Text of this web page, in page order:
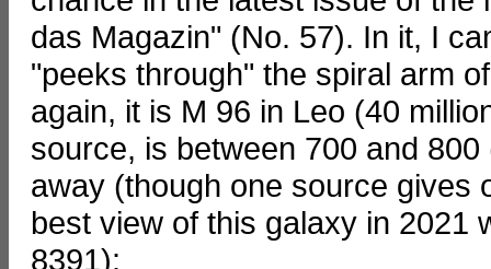
das Magazin" (No. 57). In it, I
"peeks through" the spiral arm
again, it is M 96 in Leo (40
source, is between 700 and
away (though one source gives
best view of this galaxy in 2021
8391):